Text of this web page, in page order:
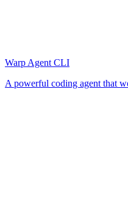
Warp Agent CLI
A powerful coding agent that